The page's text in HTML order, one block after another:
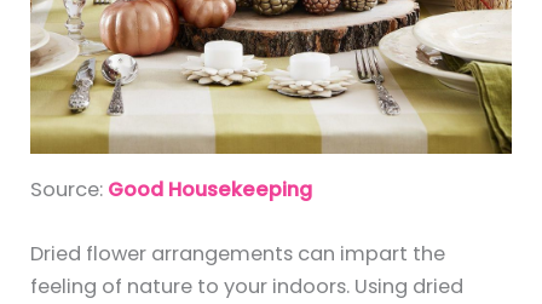
Source: Good Housekeeping
Dried flower arrangements can impart the
feeling of nature to your indoors. Using dried